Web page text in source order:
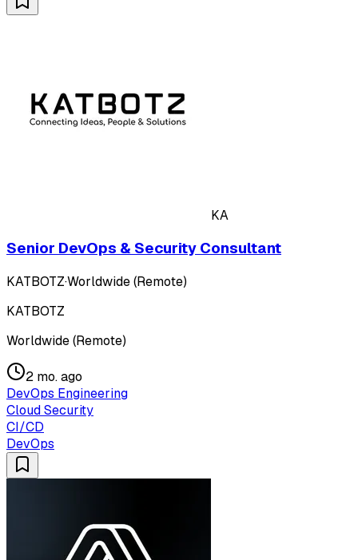
KA
Senior DevOps & Security Consultant
KATBOTZ·Worldwide (Remote)
KATBOTZ
Worldwide (Remote)
2 mo. ago
DevOps Engineering
Cloud Security
CI/CD
DevOps